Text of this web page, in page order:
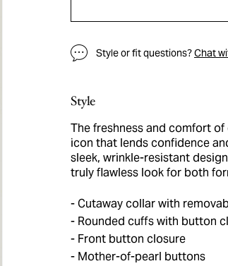
Style or fit questions?Chat
Style
The freshness and comfort
icon that lends confidence
sleek, wrinkle-resistant
truly flawless look for both
Cutaway collar with
Rounded cuffs with button
Front button closure
Mother-of-pearl buttons